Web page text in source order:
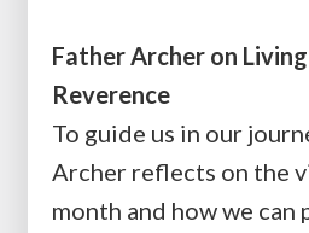
Father Archer on
Reverence
To guide us in our
Archer reflects on the
month and how we can